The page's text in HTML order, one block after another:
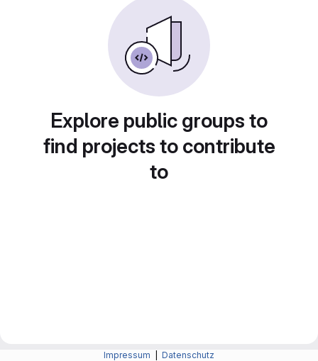
Explore public groups to
find projects to contribute
to
Impressum Datenschutz